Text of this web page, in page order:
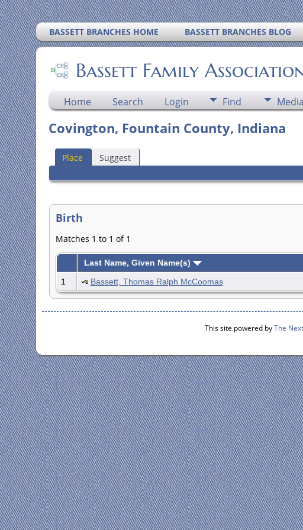
BASSETT BRANCHES HOME BASSETT BRANCHES BLOG
Bassett Family
Home Search Login Find Media
Covington, Fountain County, Indiana
Place Suggest
Birth
Matches 1 to 1 of 1
Last Name, Given Name(s)
1
Bassett, Thomas Ralph McCoomas
This site powered byThe